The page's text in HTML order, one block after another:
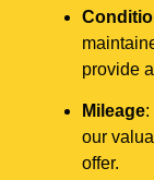
provide
Mileage:
our
offer.